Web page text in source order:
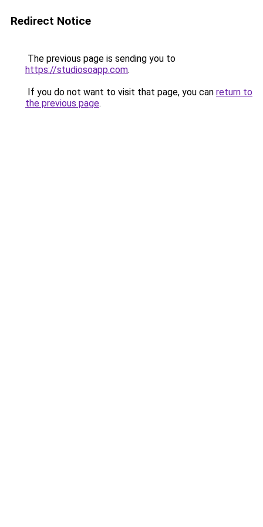
Redirect Notice
The previous page is sending you to
https://studiosoapp.com.
If you do not want to visit that page, you can return to
the previous page.